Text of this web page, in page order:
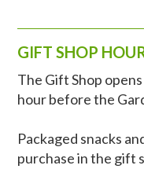
GIFT SHOP
The Gift Shop
hour before the
Packaged snacks
purchase in the gift